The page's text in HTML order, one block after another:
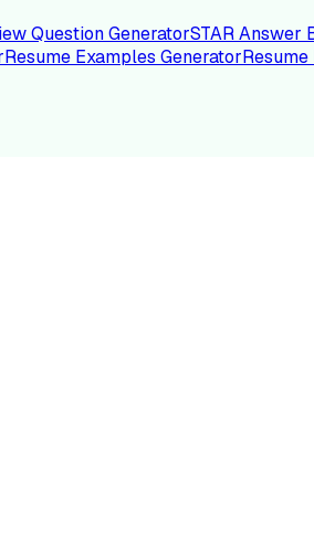
Question GeneratorSTAR Answer
Resume Examples Generator